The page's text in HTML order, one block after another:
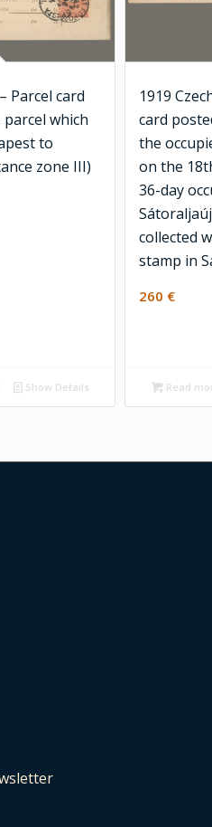
Parcel card
parcel which
to
zone III)
Show Details
1919
card
the
on the
36-day
collected
stamp in
260 €
Read